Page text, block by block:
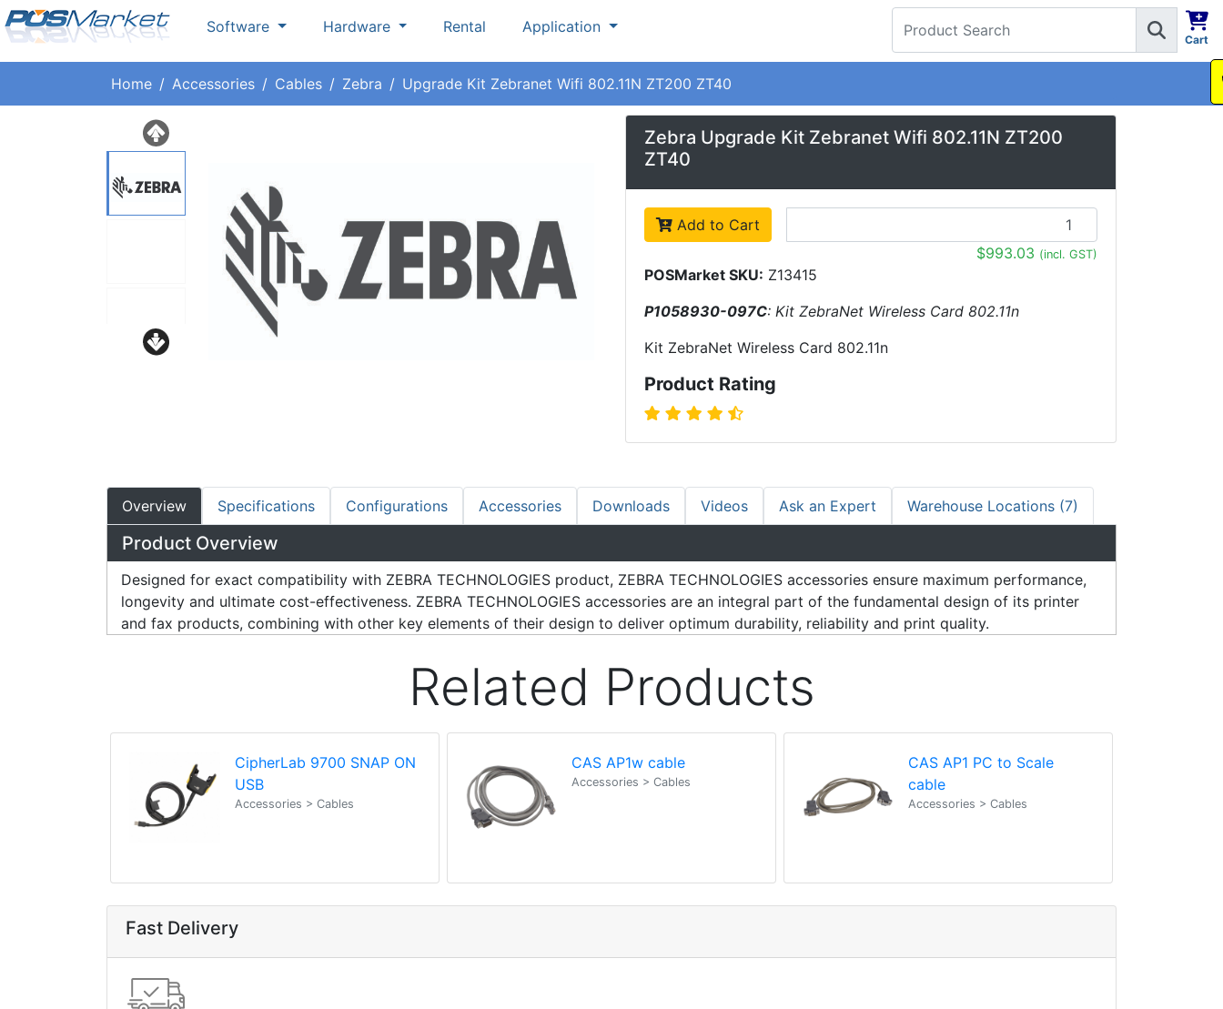
Software Hardware Rental Application
Cart
Home Accessories Cables Zebra Upgrade Kit Zebranet Wifi 802.11N ZT200 ZT40
Zebra Upgrade Kit Zebranet Wifi 802.11N ZT200
ZT40
Add to Cart
$993.03 (incl. GST)
POSMarket SKU: Z13415
P1058930-097C: Kit ZebraNet Wireless Card 802.11n
Kit ZebraNet Wireless Card 802.11n
Product Rating
Overview Specifications Configurations Accessories Downloads Videos Ask an Expert Warehouse Locations (7)
Product Overview
Designed for exact compatibility with ZEBRA TECHNOLOGIES product, ZEBRA TECHNOLOGIES accessories ensure maximum performance,
longevity and ultimate cost-effectiveness. ZEBRA TECHNOLOGIES accessories are an integral part of the fundamental design of its printer
and fax products, combining with other key elements of their design to deliver optimum durability, reliability and print quality.
Related Products
CipherLab 9700 SNAP ON
USB
Accessories > Cables
CAS AP1w cable
Accessories > Cables
CAS AP1 PC to Scale
cable
Accessories > Cables
Fast Delivery